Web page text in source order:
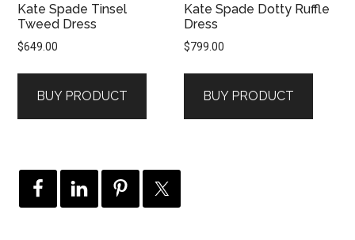
Kate Spade Tinsel
Tweed Dress
$649.00
BUY PRODUCT
Kate Spade Dotty Ruffle
Dress
$799.00
BUY PRODUCT